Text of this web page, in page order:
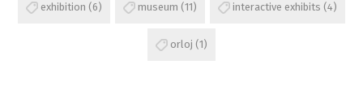
exhibition (6) museum (11) interactive exhibits (4)
orloj (1)